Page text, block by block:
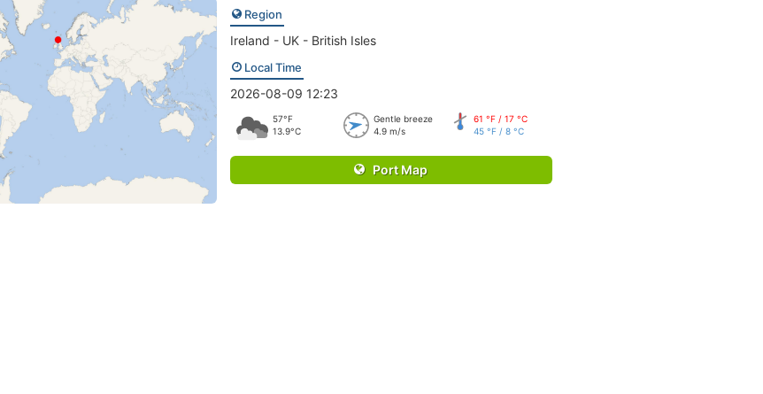
Region
Ireland - UK - British Isles
Local Time
2026-08-09 12:23
57°F
13.9°C
Gentle breeze
4.9 m/s
61 °F / 17 °C
45 °F / 8 °C
Port Map